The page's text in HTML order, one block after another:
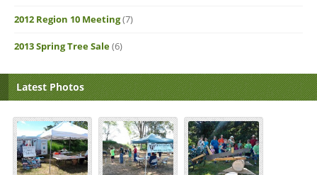
2012 Region 10 Meeting(7)
2013 Spring Tree Sale(6)
Latest Photos